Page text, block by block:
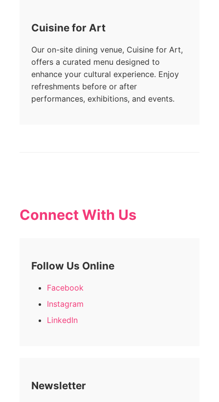
Cuisine for Art
Our on-site dining venue, Cuisine for Art,
offers a curated menu designed to
enhance your cultural experience. Enjoy
refreshments before or after
performances, exhibitions, and events.
Connect With Us
Follow Us Online
Facebook
Instagram
LinkedIn
Newsletter